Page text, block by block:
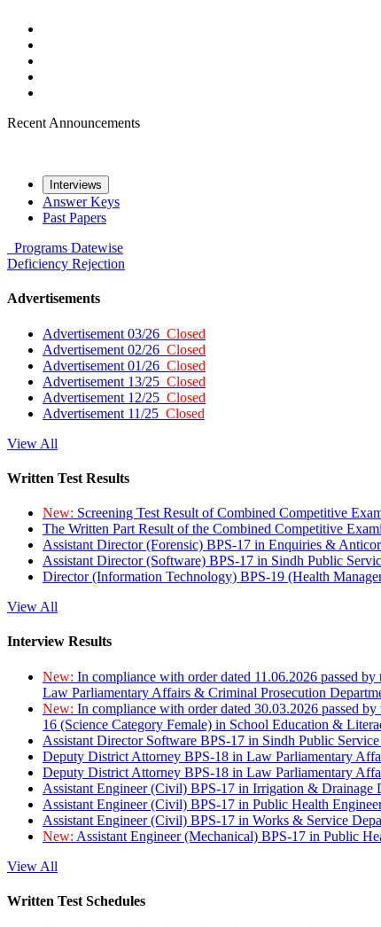
Recent Announcements
Interviews
Answer Keys
Past Papers
Programs Datewise
Deficiency Rejection
Advertisements
Advertisement 03/26 Closed
Advertisement 02/26 Closed
Advertisement 01/26 Closed
Advertisement 13/25 Closed
Advertisement 12/25 Closed
Advertisement 11/25 Closed
View All
Written Test Results
New: Screening Test Result of Combined Competitive
The Written Part Result of the Combined Competitive
Assistant Director (Forensic) BPS-17 in Enquiries &
Assistant Director (Software) BPS-17 in Sindh Public
Director (Information Technology) BPS-19 (Health
View All
Interview Results
New: In compliance with order dated 11.06.2026 passed
Law Parliamentary Affairs & Criminal Prosecution
New: In compliance with order dated 30.03.2026 passed
16 (Science Category Female) in School Education &
Assistant Director Software BPS-17 in Sindh Public
Deputy District Attorney BPS-18 in Law Parliamentary
Deputy District Attorney BPS-18 in Law Parliamentary
Assistant Engineer (Civil) BPS-17 in Irrigation & Drainage
Assistant Engineer (Civil) BPS-17 in Public Health
Assistant Engineer (Civil) BPS-17 in Works & Service
New: Assistant Engineer (Mechanical) BPS-17 in Public
View All
Written Test Schedules